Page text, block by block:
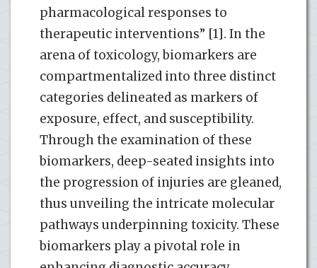
pharmacological responses to
therapeutic interventions” [1]. In the
arena of toxicology, biomarkers are
compartmentalized into three distinct
categories delineated as markers of
exposure, effect, and susceptibility.
Through the examination of these
biomarkers, deep-seated insights into
the progression of injuries are gleaned,
thus unveiling the intricate molecular
pathways underpinning toxicity. These
biomarkers play a pivotal role in